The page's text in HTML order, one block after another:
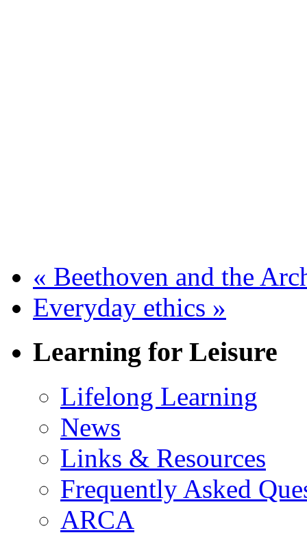
« Beethoven and the
Everyday ethics »
Learning for Leisure
Lifelong Learning
News
Links & Resources
Frequently Asked
ARCA